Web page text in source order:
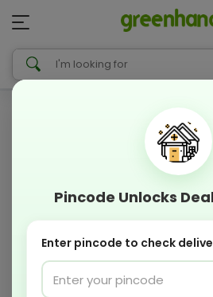
Pincode Unlocks
Enter pincode to check